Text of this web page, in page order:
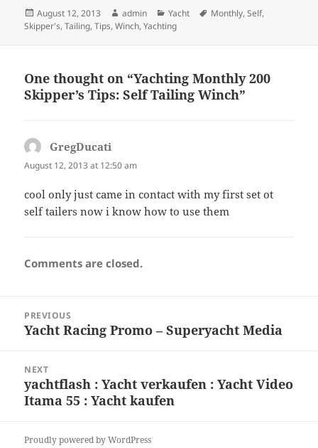
Posted
on
August 12, 2013 Author
admin Categories
Yacht Tags
Monthly,Self,
Skipper's,Tailing,Tips,Winch,Yachting
One thought on “Yachting Monthly 200
Skipper’s Tips: Self Tailing Winch”
GregDucati
August 12, 2013 at 12:50 am
cool only just came in contact with my first set ot
self tailers now i know how to use them
Comments are closed.
navigation
PREVIOUS
Previous
Yacht Racing Promo – Superyacht Media
NEXT
Next
post:
yachtflash : Yacht verkaufen : Yacht Video
Itama 55 : Yacht kaufen
Proudly powered by WordPress